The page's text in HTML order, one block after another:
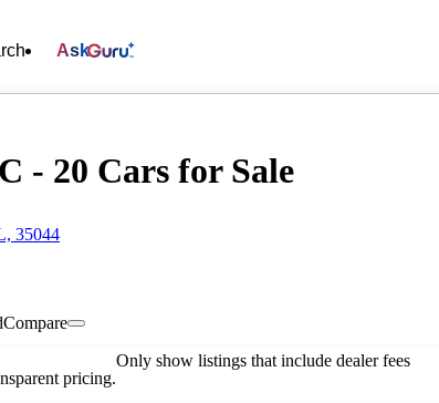
Ask
- 20 Cars for Sale
35044
Compare
pricing.
Only show listings that include dealer fees